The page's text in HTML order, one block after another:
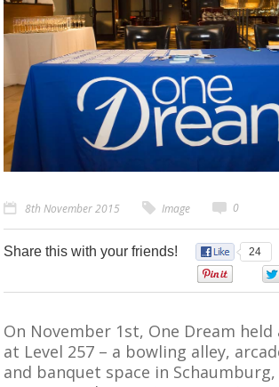
8th November 2015 Image 0
Share this with your friends! 24
On November 1st, One Dream
at Level 257 – a bowling alley,
and banquet space in Schaumburg,